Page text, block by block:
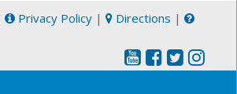
Privacy Policy | Directions |